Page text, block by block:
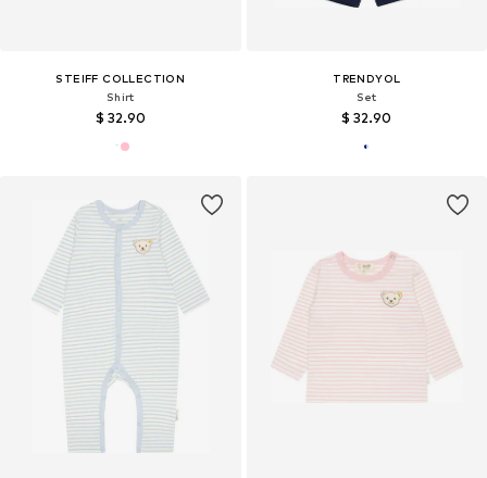
STEIFF COLLECTION
Shirt
$ 32.90
TRENDYOL
Set
$ 32.90